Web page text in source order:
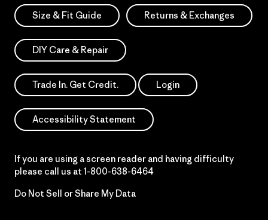
Size & Fit Guide Returns & Exchanges
DIY Care & Repair
Trade In. Get Credit. Login
Accessibility Statement
If you are using a screen reader and having difficulty
please call us at 1-800-638-6464
Do Not Sell or Share My Data